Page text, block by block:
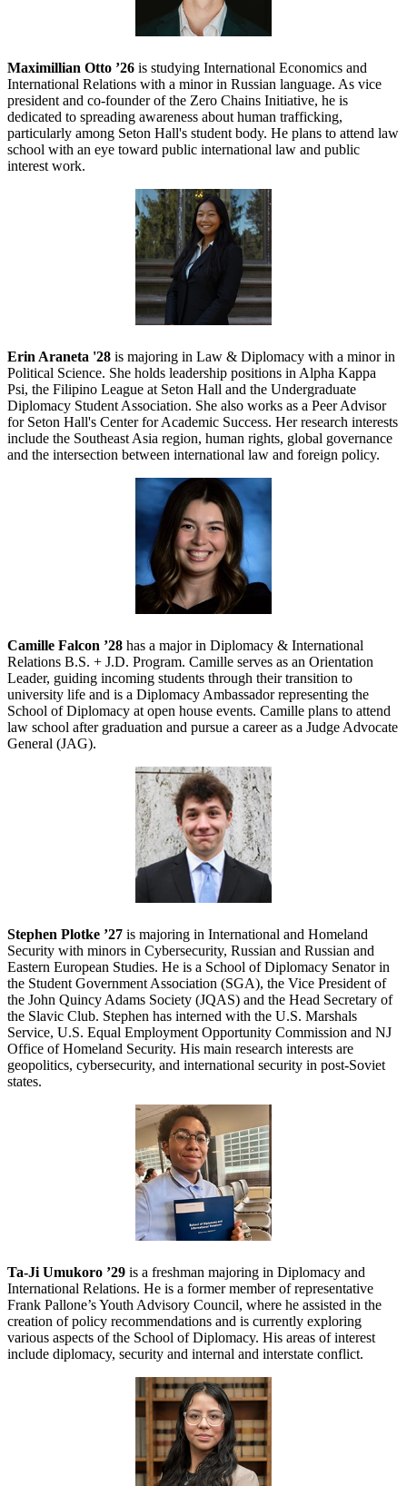
Maximillian Otto ’26 is studying International Economics and
International Relations with a minor in Russian language. As vice
president and co-founder of the Zero Chains Initiative, he is
dedicated to spreading awareness about human trafficking,
particularly among Seton Hall's student body. He plans to attend law
school with an eye toward public international law and public
interest work.
Erin Araneta '28 is majoring in Law & Diplomacy with a minor in
Political Science. She holds leadership positions in Alpha Kappa
Psi, the Filipino League at Seton Hall and the Undergraduate
Diplomacy Student Association. She also works as a Peer Advisor
for Seton Hall's Center for Academic Success. Her research interests
include the Southeast Asia region, human rights, global governance
and the intersection between international law and foreign policy.
Camille Falcon ’28 has a major in Diplomacy & International
Relations B.S. + J.D. Program. Camille serves as an Orientation
Leader, guiding incoming students through their transition to
university life and is a Diplomacy Ambassador representing the
School of Diplomacy at open house events. Camille plans to attend
law school after graduation and pursue a career as a Judge Advocate
General (JAG).
Stephen Plotke ’27 is majoring in International and Homeland
Security with minors in Cybersecurity, Russian and Russian and
Eastern European Studies. He is a School of Diplomacy Senator in
the Student Government Association (SGA), the Vice President of
the John Quincy Adams Society (JQAS) and the Head Secretary of
the Slavic Club. Stephen has interned with the U.S. Marshals
Service, U.S. Equal Employment Opportunity Commission and NJ
Office of Homeland Security. His main research interests are
geopolitics, cybersecurity, and international security in post-Soviet
states.
Ta-Ji Umukoro ’29 is a freshman majoring in Diplomacy and
International Relations. He is a former member of representative
Frank Pallone’s Youth Advisory Council, where he assisted in the
creation of policy recommendations and is currently exploring
various aspects of the School of Diplomacy. His areas of interest
include diplomacy, security and internal and interstate conflict.